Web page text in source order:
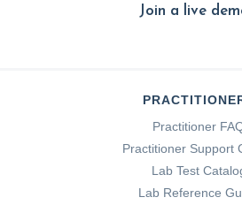
Join a live
Practitioner
Practitioner Support
Lab Test
Lab Reference